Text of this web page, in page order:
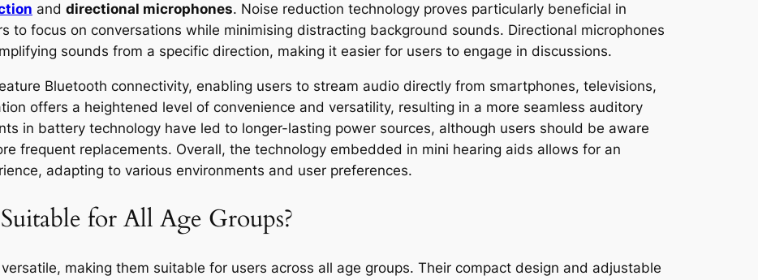
and directional microphones. Noise reduction technology proves particularly beneficial in
to focus on conversations while minimising distracting background sounds. Directional microphones
sounds from a specific direction, making it easier for users to engage in discussions.
Bluetooth connectivity, enabling users to stream audio directly from smartphones, televisions,
offers a heightened level of convenience and versatility, resulting in a more seamless auditory
in battery technology have led to longer-lasting power sources, although users should be aware
frequent replacements. Overall, the technology embedded in mini hearing aids allows for an
adapting to various environments and user preferences.
for All Age Groups?
making them suitable for users across all age groups. Their compact design and adjustable